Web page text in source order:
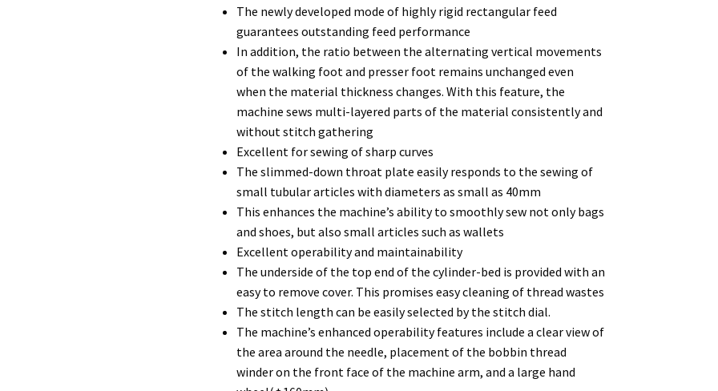
The newly developed mode of highly rigid rectangular feed
guarantees outstanding feed performance
In addition, the ratio between the alternating vertical movements
of the walking foot and presser foot remains unchanged even
when the material thickness changes. With this feature, the
machine sews multi-layered parts of the material consistently and
without stitch gathering
Excellent for sewing of sharp curves
The slimmed-down throat plate easily responds to the sewing of
small tubular articles with diameters as small as 40mm
This enhances the machine’s ability to smoothly sew not only bags
and shoes, but also small articles such as wallets
Excellent operability and maintainability
The underside of the top end of the cylinder-bed is provided with an
easy to remove cover. This promises easy cleaning of thread wastes
The stitch length can be easily selected by the stitch dial.
The machine’s enhanced operability features include a clear view of
the area around the needle, placement of the bobbin thread
winder on the front face of the machine arm, and a large hand